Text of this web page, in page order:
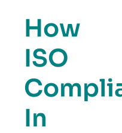
How
ISO
In